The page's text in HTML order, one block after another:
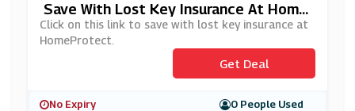
Save With Lost Key Insurance At Home
Protect
Click on this link to save with lost key insurance at
HomeProtect.
Get Deal
No Expiry 0 People Used